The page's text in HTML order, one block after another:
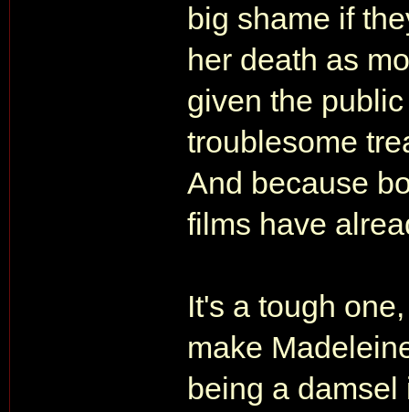
big shame if
her death as
given the
troublesome
And because
films have
It's a tough
make
being a